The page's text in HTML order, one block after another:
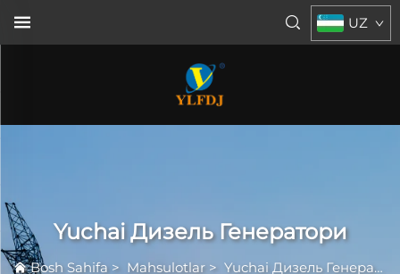
UZ
Yuchai Дизель Генератори
Bosh Sahifa> Mahsulotlar > Yuchai Дизель Генератори